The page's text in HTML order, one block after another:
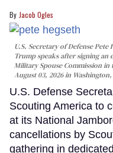
Jacob Ogles
U.S. Secretary of Defense
Trump speaks after signing
Military Spouse Commission in
August 03, 2026 in Washington,
U.S. Defense
Scouting America to
at its National
cancellations by
gathering in